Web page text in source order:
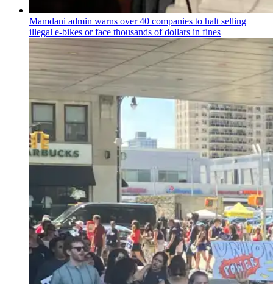
Mamdani admin warns over 40 companies to halt selling
illegal e-bikes or face thousands of dollars in fines